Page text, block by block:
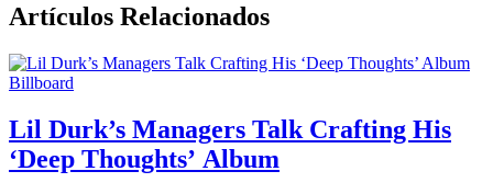
Artículos Relacionados
Billboard
Lil Durk’s Managers Talk Crafting His
‘Deep Thoughts’ Album